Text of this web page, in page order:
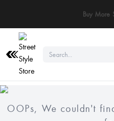
Buy More
OOPs, We couldn't